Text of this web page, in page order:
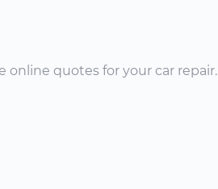
online quotes for your car repair.